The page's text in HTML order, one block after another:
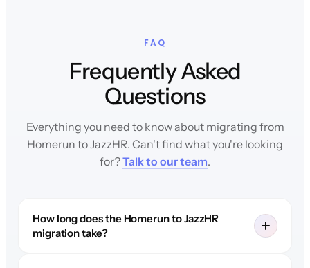
FAQ
Frequently Asked
Questions
Everything you need to know about migrating from
Homerun to JazzHR. Can't find what you're looking
for?Talk to our team.
How long does the Homerun to JazzHR
migration take?